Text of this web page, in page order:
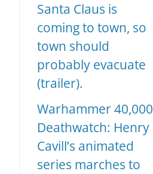
Santa Claus is
coming to town, so
town should
probably evacuate
(trailer).
Warhammer 40,000
Deathwatch: Henry
Cavill’s animated
series marches to